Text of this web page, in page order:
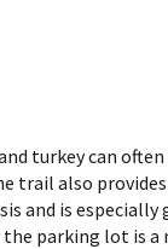
turkey can
also provides
and is
parking lot is a